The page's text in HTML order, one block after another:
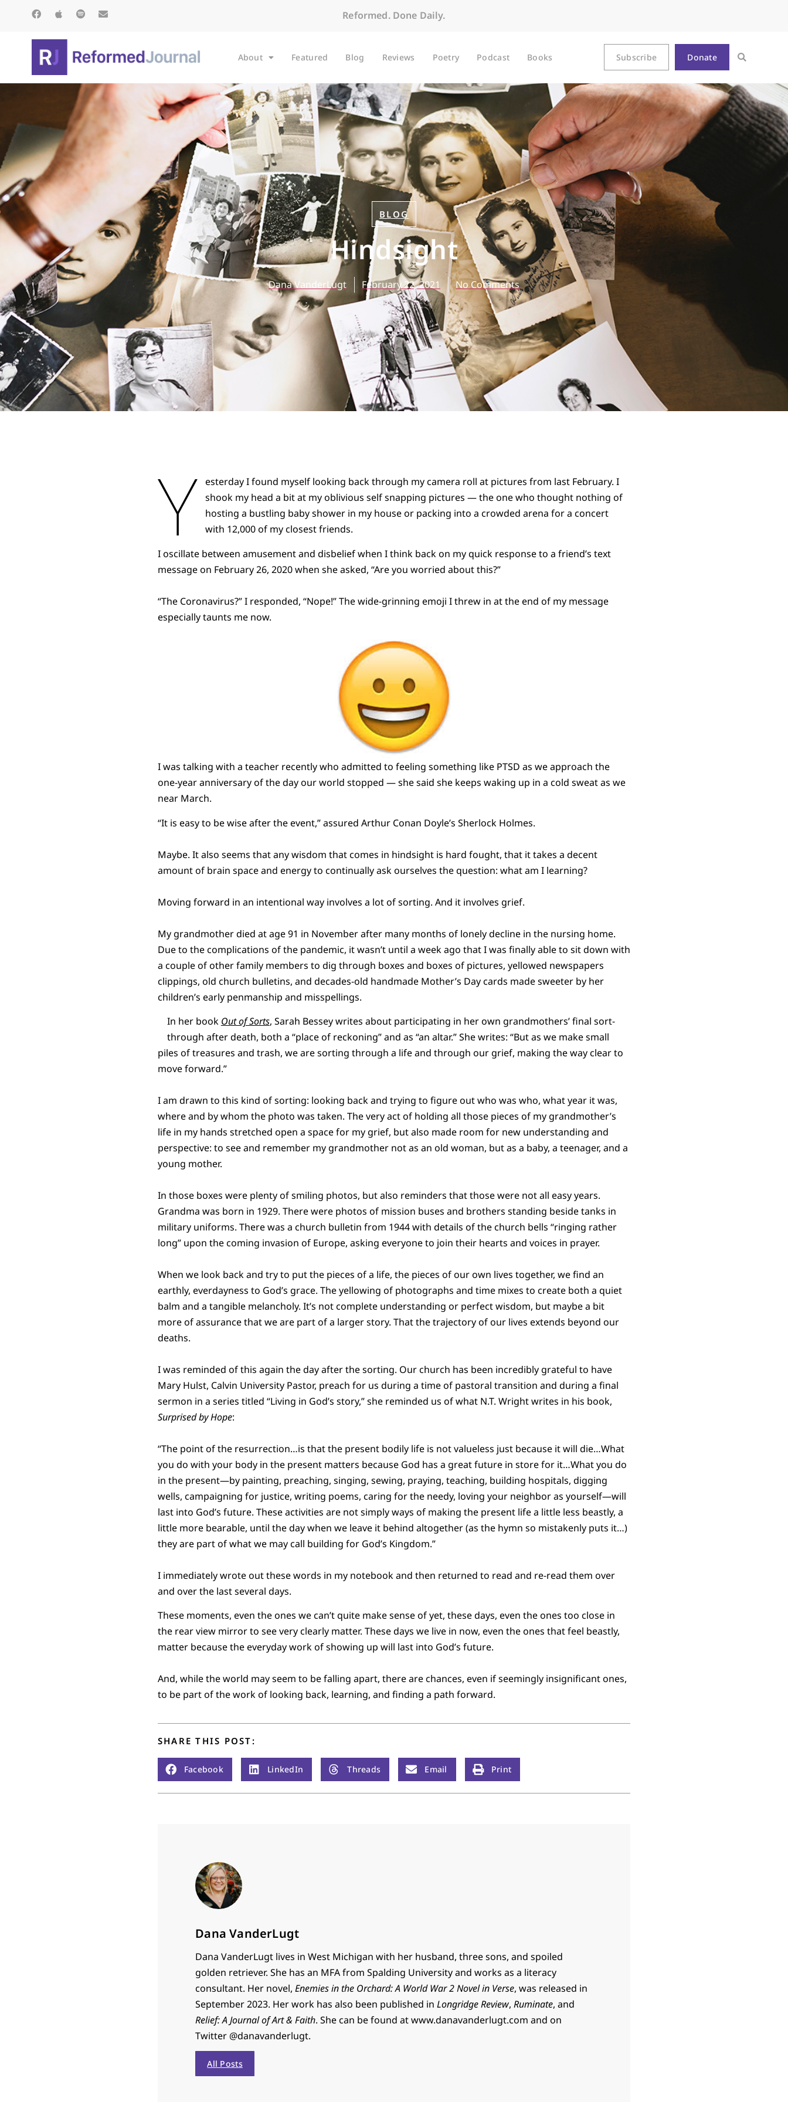
Reformed. Done Daily.
About Featured Blog Reviews Poetry Podcast Books Subscribe Donate
BLOG
Hindsight
Dana VanderLugt February 22, 2021 No Comments
Y
esterday I found myself looking back through my camera roll at pictures from last February. I
shook my head a bit at my oblivious self snapping pictures — the one who thought nothing of
hosting a bustling baby shower in my house or packing into a crowded arena for a concert
with 12,000 of my closest friends.
I oscillate between amusement and disbelief when I think back on my quick response to a friend’s text
message on February 26, 2020 when she asked, “Are you worried about this?”
“The Coronavirus?” I responded, “Nope!” The wide-grinning emoji I threw in at the end of my message
especially taunts me now.
I was talking with a teacher recently who admitted to feeling something like PTSD as we approach the
one-year anniversary of the day our world stopped — she said she keeps waking up in a cold sweat as we
near March.
“It is easy to be wise after the event,” assured Arthur Conan Doyle’s Sherlock Holmes.
Maybe. It also seems that any wisdom that comes in hindsight is hard fought, that it takes a decent
amount of brain space and energy to continually ask ourselves the question: what am I learning?
Moving forward in an intentional way involves a lot of sorting. And it involves grief.
My grandmother died at age 91 in November after many months of lonely decline in the nursing home.
Due to the complications of the pandemic, it wasn’t until a week ago that I was finally able to sit down with
a couple of other family members to dig through boxes and boxes of pictures, yellowed newspapers
clippings, old church bulletins, and decades-old handmade Mother’s Day cards made sweeter by her
children’s early penmanship and misspellings.
In her book Out of Sorts, Sarah Bessey writes about participating in her own grandmothers’ final sort-
through after death, both a “place of reckoning” and as “an altar.” She writes: “But as we make small
piles of treasures and trash, we are sorting through a life and through our grief, making the way clear to
move forward.”
I am drawn to this kind of sorting: looking back and trying to figure out who was who, what year it was,
where and by whom the photo was taken. The very act of holding all those pieces of my grandmother’s
life in my hands stretched open a space for my grief, but also made room for new understanding and
perspective: to see and remember my grandmother not as an old woman, but as a baby, a teenager, and a
young mother.
In those boxes were plenty of smiling photos, but also reminders that those were not all easy years.
Grandma was born in 1929. There were photos of mission buses and brothers standing beside tanks in
military uniforms. There was a church bulletin from 1944 with details of the church bells “ringing rather
long” upon the coming invasion of Europe, asking everyone to join their hearts and voices in prayer.
When we look back and try to put the pieces of a life, the pieces of our own lives together, we find an
earthly, everdayness to God’s grace. The yellowing of photographs and time mixes to create both a quiet
balm and a tangible melancholy. It’s not complete understanding or perfect wisdom, but maybe a bit
more of assurance that we are part of a larger story. That the trajectory of our lives extends beyond our
deaths.
I was reminded of this again the day after the sorting. Our church has been incredibly grateful to have
Mary Hulst, Calvin University Pastor, preach for us during a time of pastoral transition and during a final
sermon in a series titled “Living in God’s story,” she reminded us of what N.T. Wright writes in his book,
Surprised by Hope:
“The point of the resurrection…is that the present bodily life is not valueless just because it will die…What
you do with your body in the present matters because God has a great future in store for it…What you do
in the present—by painting, preaching, singing, sewing, praying, teaching, building hospitals, digging
wells, campaigning for justice, writing poems, caring for the needy, loving your neighbor as yourself—will
last into God’s future. These activities are not simply ways of making the present life a little less beastly, a
little more bearable, until the day when we leave it behind altogether (as the hymn so mistakenly puts it…)
they are part of what we may call building for God’s Kingdom.”
I immediately wrote out these words in my notebook and then returned to read and re-read them over
and over the last several days.
These moments, even the ones we can’t quite make sense of yet, these days, even the ones too close in
the rear view mirror to see very clearly matter. These days we live in now, even the ones that feel beastly,
matter because the everyday work of showing up will last into God’s future.
And, while the world may seem to be falling apart, there are chances, even if seemingly insignificant ones,
to be part of the work of looking back, learning, and finding a path forward.
SHARE THIS POST:
Facebook LinkedIn Threads Email Print
Dana VanderLugt
Dana VanderLugt lives in West Michigan with her husband, three sons, and spoiled
golden retriever. She has an MFA from Spalding University and works as a literacy
consultant. Her novel,Enemies in the Orchard: A World War 2 Novel in Verse, was released in
September 2023. Her work has also been published inLongridge Review,Ruminate, and
Relief: A Journal of Art & Faith. She can be found at www.danavanderlugt.com and on
Twitter @danavanderlugt.
All Posts